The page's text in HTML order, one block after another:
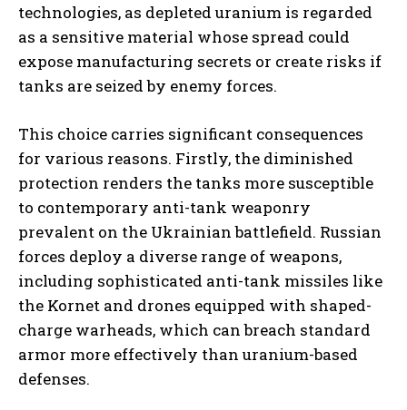
technologies, as depleted uranium is regarded
as a sensitive material whose spread could
expose manufacturing secrets or create risks if
tanks are seized by enemy forces.
This choice carries significant consequences
for various reasons. Firstly, the diminished
protection renders the tanks more susceptible
to contemporary anti-tank weaponry
prevalent on the Ukrainian battlefield. Russian
forces deploy a diverse range of weapons,
including sophisticated anti-tank missiles like
the Kornet and drones equipped with shaped-
charge warheads, which can breach standard
armor more effectively than uranium-based
defenses.